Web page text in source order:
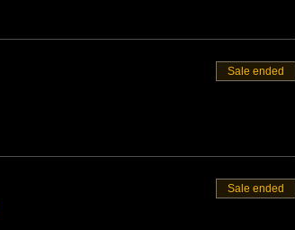
Sale ended
Sale ended